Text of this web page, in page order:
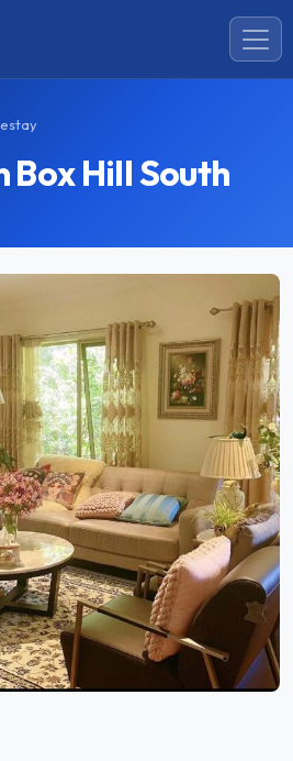
Box Hill South